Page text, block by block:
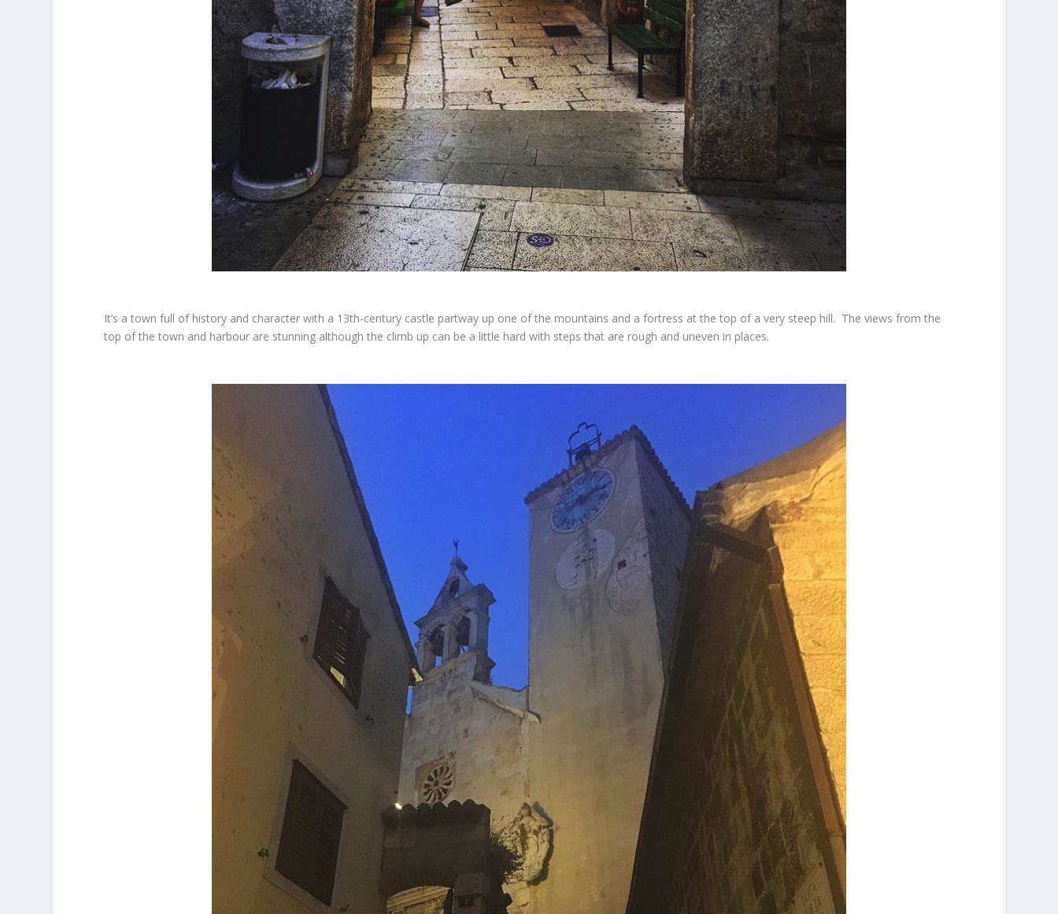
It’s a town full of history and character with a 13th-century castle partway up one of the mountains and a fortress at the top of a very steep hill. The views from the
top of the town and harbour are stunning although the climb up can be a little hard with steps that are rough and uneven in places.